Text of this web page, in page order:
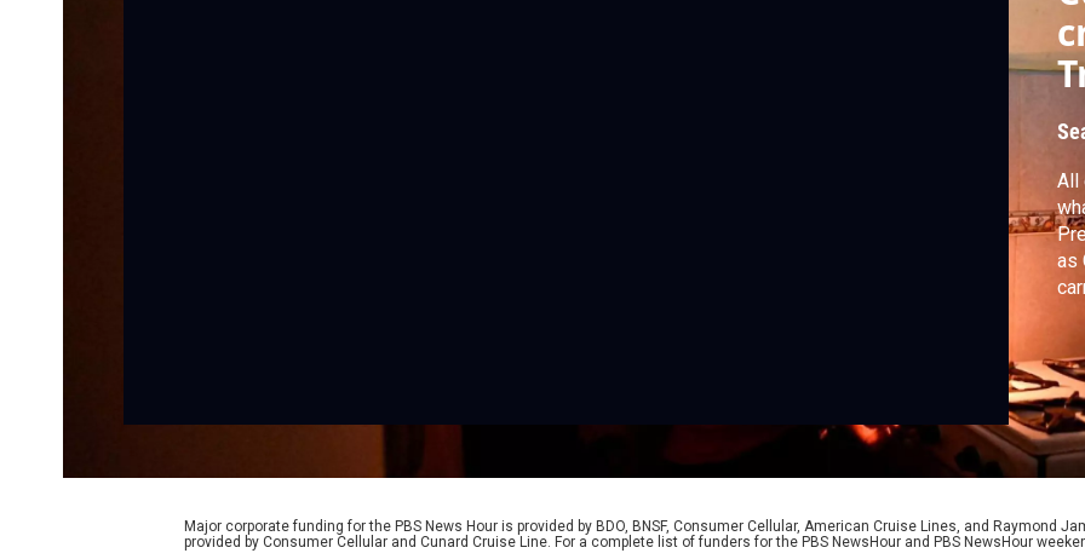
All
as
Major corporate funding for the PBS News Hour is provided by BDO, BNSF, Consumer Cellular, American Cruise Lines, and Raymond
provided by Consumer Cellular and Cunard Cruise Line. For a complete list of funders for the PBS NewsHour and PBS NewsHour